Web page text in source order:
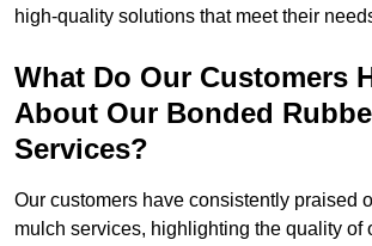
high-quality solutions that meet their
What Do Our Customers
About Our Bonded
Services?
Our customers have consistently praised
mulch services, highlighting the quality of